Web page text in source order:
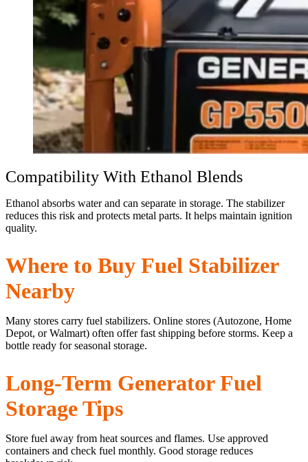
Compatibility With Ethanol Blends
Ethanol absorbs water and can separate in storage. The stabilizer
reduces this risk and protects metal parts. It helps maintain ignition
quality.
Where to Buy Fuel Stabilizer
Nearby
Many stores carry fuel stabilizers. Online stores (Autozone, Home
Depot, or Walmart) often offer fast shipping before storms. Keep a
bottle ready for seasonal storage.
Long-Term Generator Fuel
Storage Tips
Store fuel away from heat sources and flames. Use approved
containers and check fuel monthly. Good storage reduces